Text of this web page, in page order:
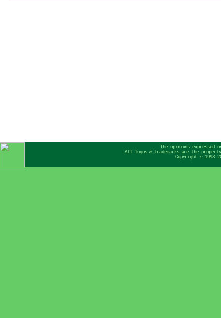
The opinions
All logos & trademarks are the
Copyright © 1998-